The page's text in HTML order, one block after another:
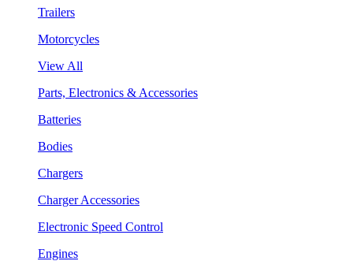
Trailers
Motorcycles
View All
Parts, Electronics & Accessories
Batteries
Bodies
Chargers
Charger Accessories
Electronic Speed Control
Engines